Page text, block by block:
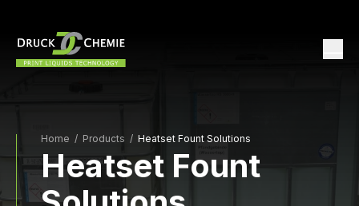
Home / Products / Heatset Fount Solutions
Heatset Fount